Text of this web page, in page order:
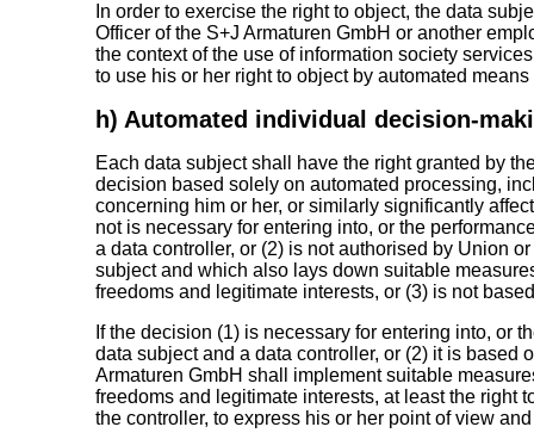
In order to exercise the right to object, the data
Officer of the S+J Armaturen GmbH or another
the context of the use of information society
to use his or her right to object by automated
h) Automated individual decision-
Each data subject shall have the right granted by
decision based solely on automated processing,
concerning him or her, or similarly significantly
not is necessary for entering into, or the
a data controller, or (2) is not authorised by Union
subject and which also lays down suitable
freedoms and legitimate interests, or (3) is not
If the decision (1) is necessary for entering into, or
data subject and a data controller, or (2) it is based
Armaturen GmbH shall implement suitable
freedoms and legitimate interests, at least the right
the controller, to express his or her point of view